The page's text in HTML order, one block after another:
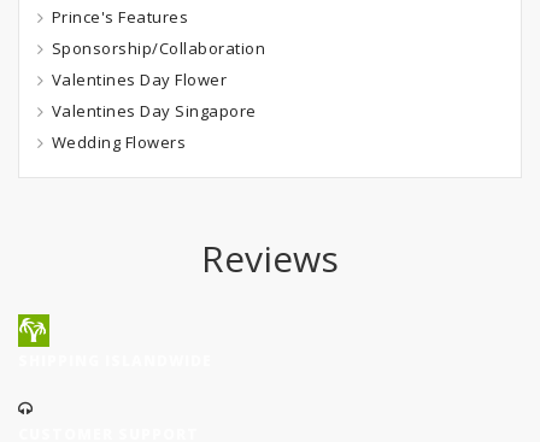
Prince's Features
Sponsorship/Collaboration
Valentines Day Flower
Valentines Day Singapore
Wedding Flowers
Reviews